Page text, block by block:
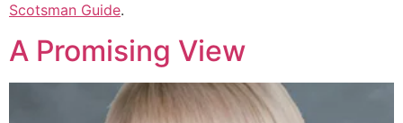
Scotsman Guide.
A Promising View